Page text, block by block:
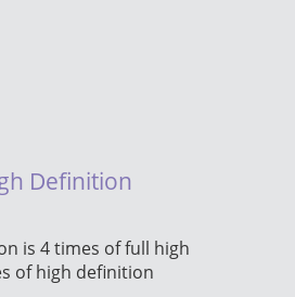
Definition
is 4 times of full high
of high definition